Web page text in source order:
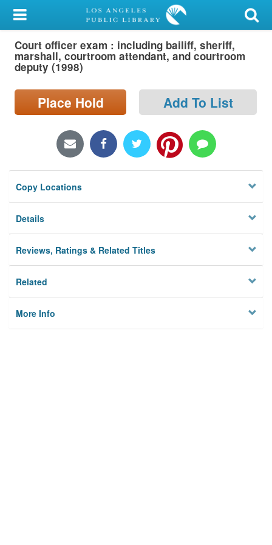
My Account
Library Card
Sign In
Search
Locations/Hours (external
Court officer exam : including bailiff, sheriff,
marshall, courtroom attendant, and courtroom
deputy (1998)
Place Hold Add To List
Copy Locations
Details
Reviews, Ratings & Related Titles
Related
More Info